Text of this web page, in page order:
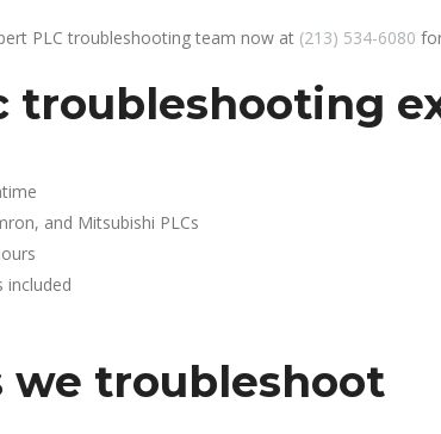
PLC troubleshooting team now at (213) 534-6080
troubleshooting
and Mitsubishi PLCs
included
we troubleshoot